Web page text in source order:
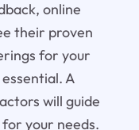
online
their proven
for your
A
will guide
your needs.